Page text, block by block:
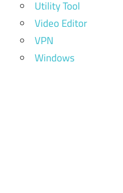
Utility Tool
Video Editor
VPN
Windows